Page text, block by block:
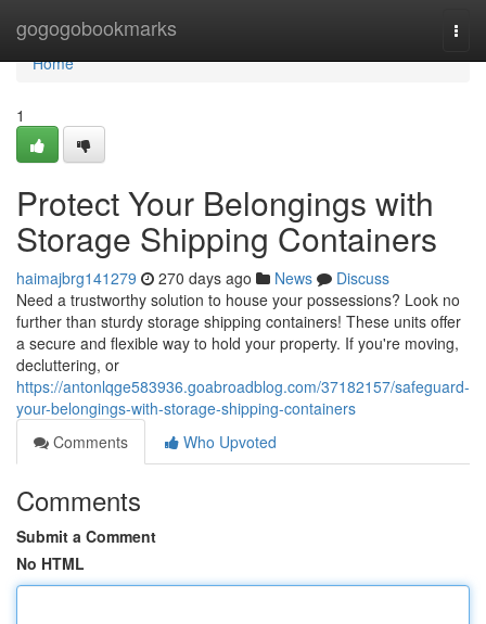
gogogobookmarks
Home
Home
1
Protect Your Belongings with
Storage Shipping Containers
haimajbrg141279 270 days ago News
Discuss
Need a trustworthy solution to house your possessions? Look no
further than sturdy storage shipping containers! These units offer
a secure and flexible way to hold your property. If you're moving,
decluttering, or
https://antonlqge583936.goabroadblog.com/37182157/safeguard-
your-belongings-with-storage-shipping-containers
Comments
Who Upvoted
Comments
Submit a Comment
No HTML